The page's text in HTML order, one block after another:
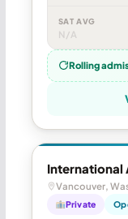
SAT AVG
N/A
Rolling
International
Vancouver,
Private